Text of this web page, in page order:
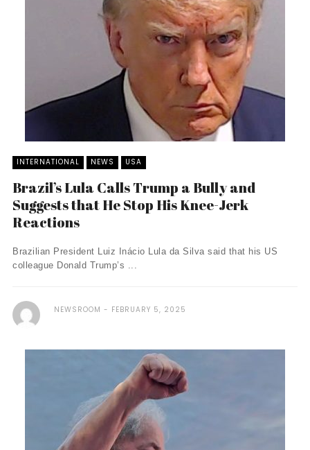
INTERNATIONAL NEWS USA
Brazil’s Lula Calls Trump a Bully and
Suggests that He Stop His Knee-Jerk
Reactions
Brazilian President Luiz Inácio Lula da Silva said that his US
colleague Donald Trump’s ...
NEWSROOM FEBRUARY 5, 2025